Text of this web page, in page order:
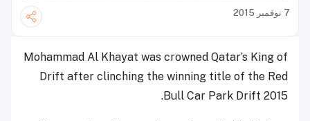
7 نوفمبر 2015
Mohammad Al Khayat was crowned Qatar’s King of
Drift after clinching the winning title of the Red
Bull Car Park Drift 2015.